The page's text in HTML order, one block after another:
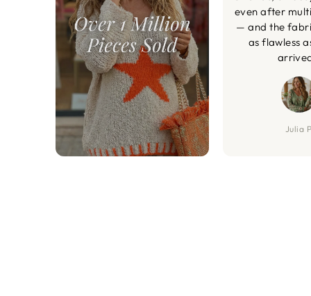
even after
— and the
as flawless
Julia